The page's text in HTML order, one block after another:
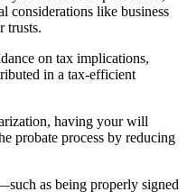
considerations like business
trusts.
on tax implications,
in a tax-efficient
having your will
probate process by reducing
as being properly signed